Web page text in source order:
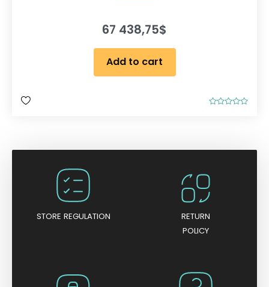
o
f
5
67 438,75$
Add to cart
STORE REGULATION
RETURN
POLICY